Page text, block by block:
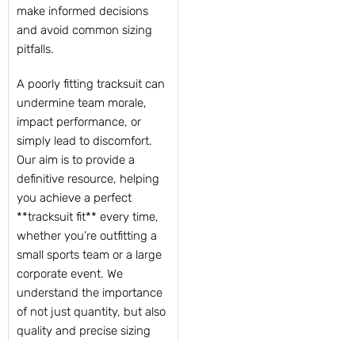
make informed decisions
and avoid common sizing
pitfalls.
A poorly fitting tracksuit can
undermine team morale,
impact performance, or
simply lead to discomfort.
Our aim is to provide a
definitive resource, helping
you achieve a perfect
**tracksuit fit** every time,
whether you’re outfitting a
small sports team or a large
corporate event. We
understand the importance
of not just quantity, but also
quality and precise sizing